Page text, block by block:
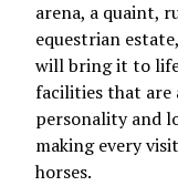
arena, a quaint,
equestrian
will bring it to
facilities that are
personality and
making every
horses.